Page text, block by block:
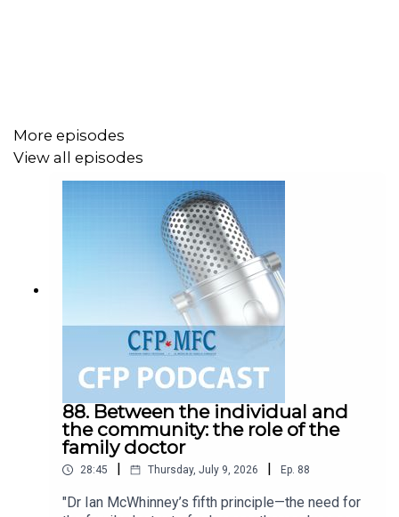
More episodes
View all episodes
88. Between the individual and
the community: the role of the
family doctor
28:45 | Thursday, July 9, 2026 | Ep. 88
"Dr Ian McWhinney’s fifth principle—the need for